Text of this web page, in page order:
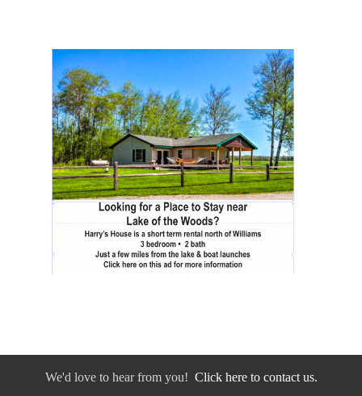
We'd love to hear from you! Click here to contact us.